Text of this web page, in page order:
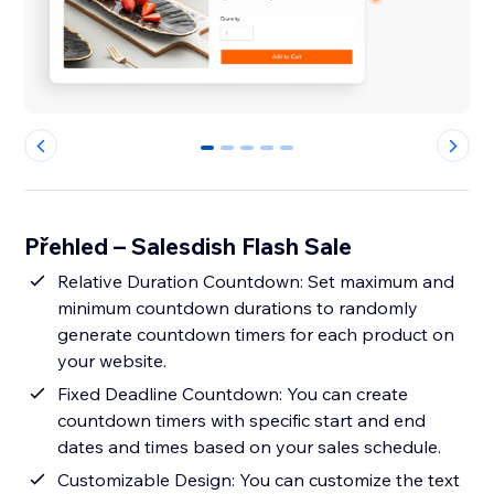
0 1 2 3 4
Přehled – Salesdish Flash Sale
Relative Duration Countdown: Set maximum and
minimum countdown durations to randomly
generate countdown timers for each product on
your website.
Fixed Deadline Countdown: You can create
countdown timers with specific start and end
dates and times based on your sales schedule.
Customizable Design: You can customize the text